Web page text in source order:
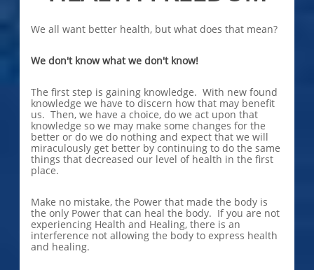
We all want better health, but what does that mean?
We don't know what we don't know!
The first step is gaining knowledge. With new found
knowledge we have to discern how that may benefit
us. Then, we have a choice, do we act upon that
knowledge so we may make some changes for the
better or do we do nothing and expect that we will
miraculously get better by continuing to do the same
things that decreased our level of health in the first
place.
Make no mistake, the Power that made the body is
the only Power that can heal the body. If you are not
experiencing Health and Healing, there is an
interference not allowing the body to express health
and healing.